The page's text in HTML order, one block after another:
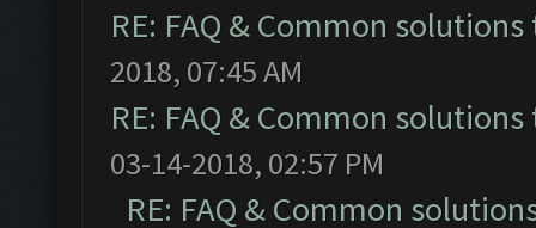
RE: FAQ & Common
2018, 07:45 AM
RE: FAQ & Common
03-14-2018, 02:57 PM
RE: FAQ & Common